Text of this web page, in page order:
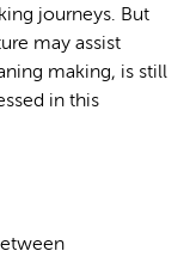
journeys. But
may assist
making, is still
in this